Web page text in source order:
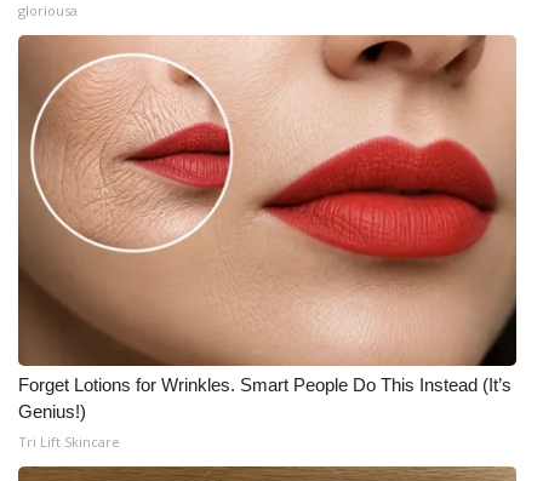
gloriousa
Forget Lotions for Wrinkles. Smart People Do This Instead (It’s
Genius!)
Tri Lift Skincare